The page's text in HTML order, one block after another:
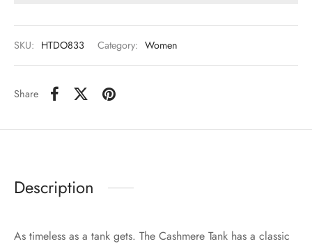
SKU: HTDO833 Category: Women
Share
Description
As timeless as a tank gets. The Cashmere Tank has a classic